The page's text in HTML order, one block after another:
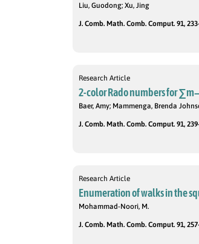
Liu, Guodong; Xu, Jing
J. Comb. Math. Comb. Comput. 91,
Research Article
2-color Rado numbers for
Baer, Amy; Mammenga, Brenda
J. Comb. Math. Comb. Comput. 91,
Research Article
Enumeration of walks in the
Mohammad-Noori, M.
J. Comb. Math. Comb. Comput. 91,